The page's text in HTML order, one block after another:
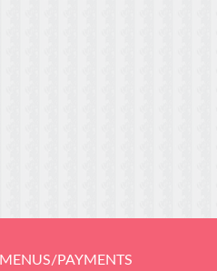
MENUS/PAYMENTS